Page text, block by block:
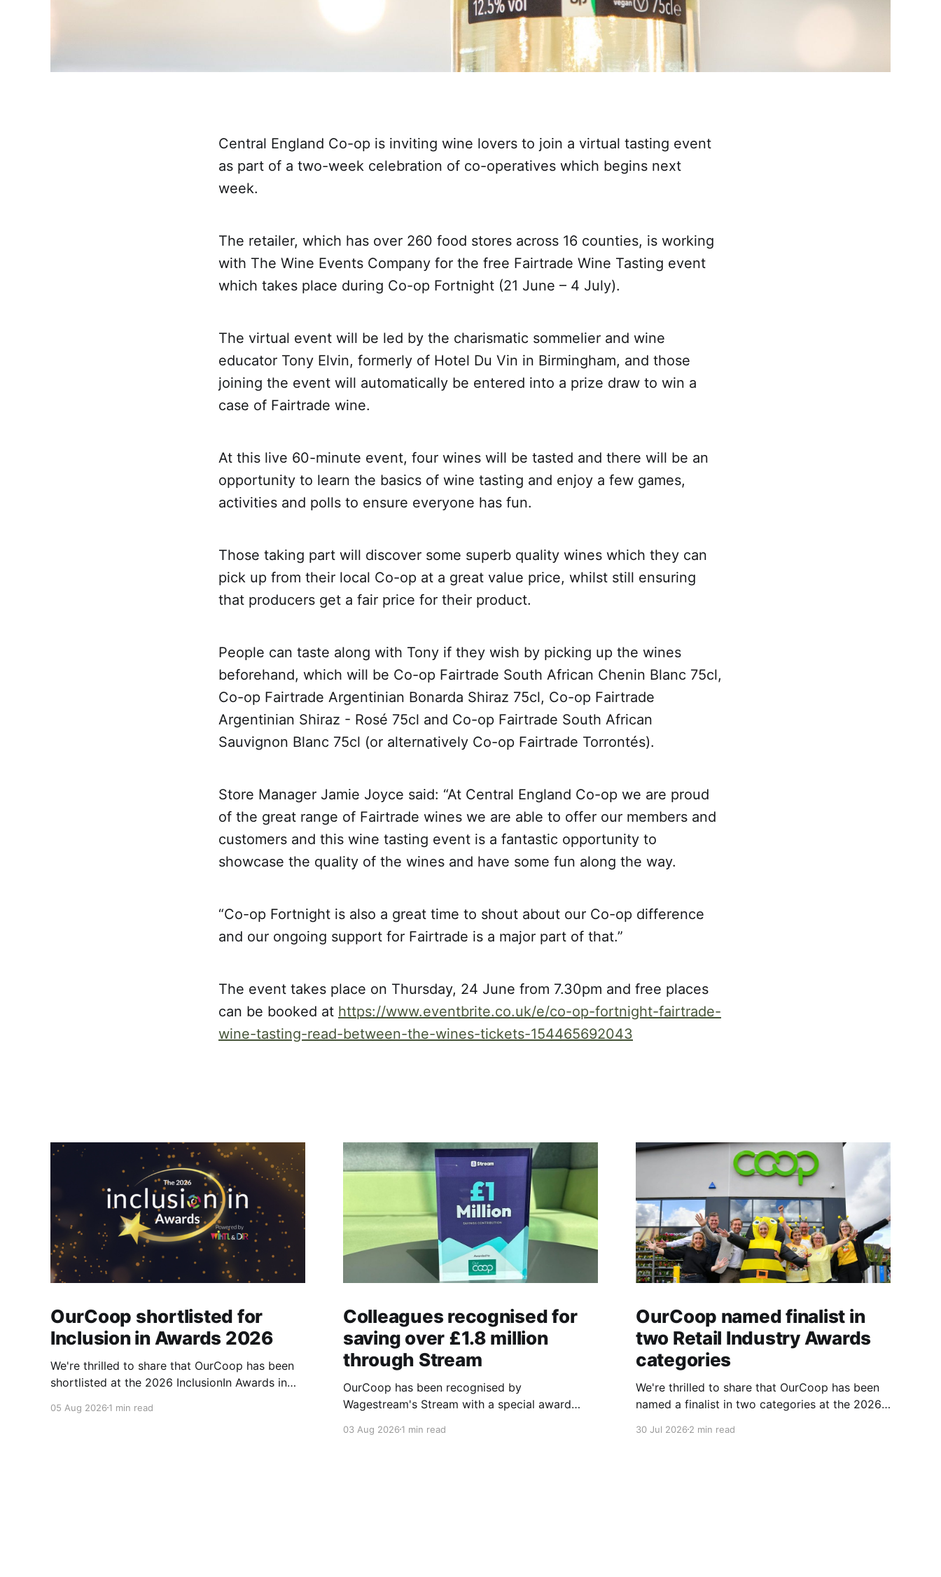
Central England Co-op is inviting wine lovers to join a virtual tasting event
as part of a two-week celebration of co-operatives which begins next
week.
The retailer, which has over 260 food stores across 16 counties, is working
with The Wine Events Company for the free Fairtrade Wine Tasting event
which takes place during Co-op Fortnight (21 June – 4 July).
The virtual event will be led by the charismatic sommelier and wine
educator Tony Elvin, formerly of Hotel Du Vin in Birmingham, and those
joining the event will automatically be entered into a prize draw to win a
case of Fairtrade wine.
At this live 60-minute event, four wines will be tasted and there will be an
opportunity to learn the basics of wine tasting and enjoy a few games,
activities and polls to ensure everyone has fun.
Those taking part will discover some superb quality wines which they can
pick up from their local Co-op at a great value price, whilst still ensuring
that producers get a fair price for their product.
People can taste along with Tony if they wish by picking up the wines
beforehand, which will be Co-op Fairtrade South African Chenin Blanc 75cl,
Co-op Fairtrade Argentinian Bonarda Shiraz 75cl, Co-op Fairtrade
Argentinian Shiraz - Rosé 75cl and Co-op Fairtrade South African
Sauvignon Blanc 75cl (or alternatively Co-op Fairtrade Torrontés).
Store Manager Jamie Joyce said: “At Central England Co-op we are proud
of the great range of Fairtrade wines we are able to offer our members and
customers and this wine tasting event is a fantastic opportunity to
showcase the quality of the wines and have some fun along the way.
“Co-op Fortnight is also a great time to shout about our Co-op difference
and our ongoing support for Fairtrade is a major part of that.”
The event takes place on Thursday, 24 June from 7.30pm and free places
can be booked at https://www.eventbrite.co.uk/e/co-op-fortnight-fairtrade-
wine-tasting-read-between-the-wines-tickets-154465692043
OurCoop shortlisted for
Inclusion in Awards 2026
We're thrilled to share that OurCoop has been
shortlisted at the 2026 InclusionIn Awards in
in Retail category for our Ability colleague
05 Aug 2026 1 min read
Colleagues recognised for
saving over £1.8 million
through Stream
OurCoop has been recognised by
Wagestream's Stream with a special award
of our colleagues. The award recognises the
03 Aug 20261 min read
OurCoop named finalist in
two Retail Industry Awards
categories
We're thrilled to share that OurCoop has been
named a finalist in two categories at the 2026
shortlisted for Community Retailer of the Year
30 Jul 20262 min read